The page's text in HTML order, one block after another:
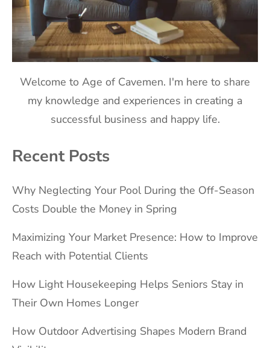
Welcome to Age of Cavemen. I'm here to share
my knowledge and experiences in creating a
successful business and happy life.
Recent Posts
Why Neglecting Your Pool During the Off-Season
Costs Double the Money in Spring
Maximizing Your Market Presence: How to Improve
Reach with Potential Clients
How Light Housekeeping Helps Seniors Stay in
Their Own Homes Longer
How Outdoor Advertising Shapes Modern Brand